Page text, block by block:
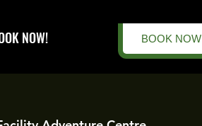
BOOK NOW
NOW!